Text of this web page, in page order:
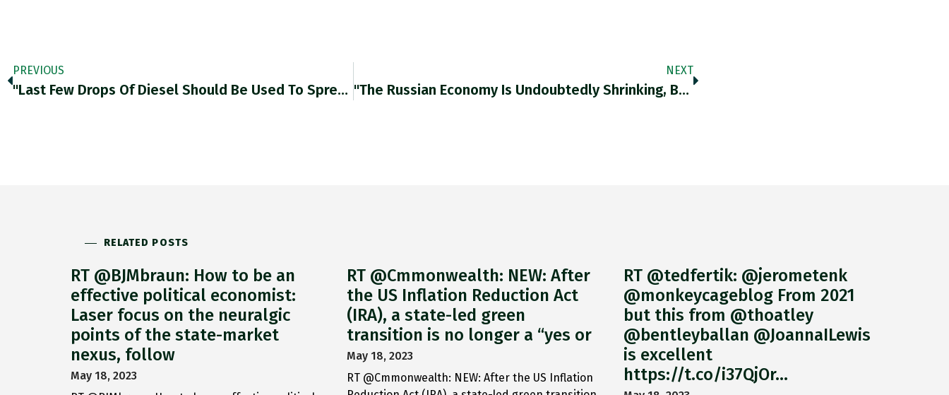
PREVIOUS
"last Few Drops Of Diesel Should Be Used To Spread Fertiliser Made With Last Bit Of Gas” 4% Of EU
NEXT
"The Russian Economy Is Undoubtedly Shrinking, But On Basis Of Robust Real Time Indicators Some Economists’ Predictions Of A Gdp
RELATED POSTS
RT @BJMbraun: How to be an
effective political economist:
Laser focus on the neuralgic
points of the state-market
nexus, follow
May 18, 2023
RT @Cmmonwealth: NEW: After
the US Inflation Reduction Act
(IRA), a state-led green
transition is no longer a “yes or
May 18, 2023
RT @Cmmonwealth: NEW: After the US Inflation
RT @tedfertik: @jerometenk
@monkeycageblog From 2021
but this from @thoatley
@bentleyballan @JoannaILewis
is excellent
https://t.co/i37QjOr…